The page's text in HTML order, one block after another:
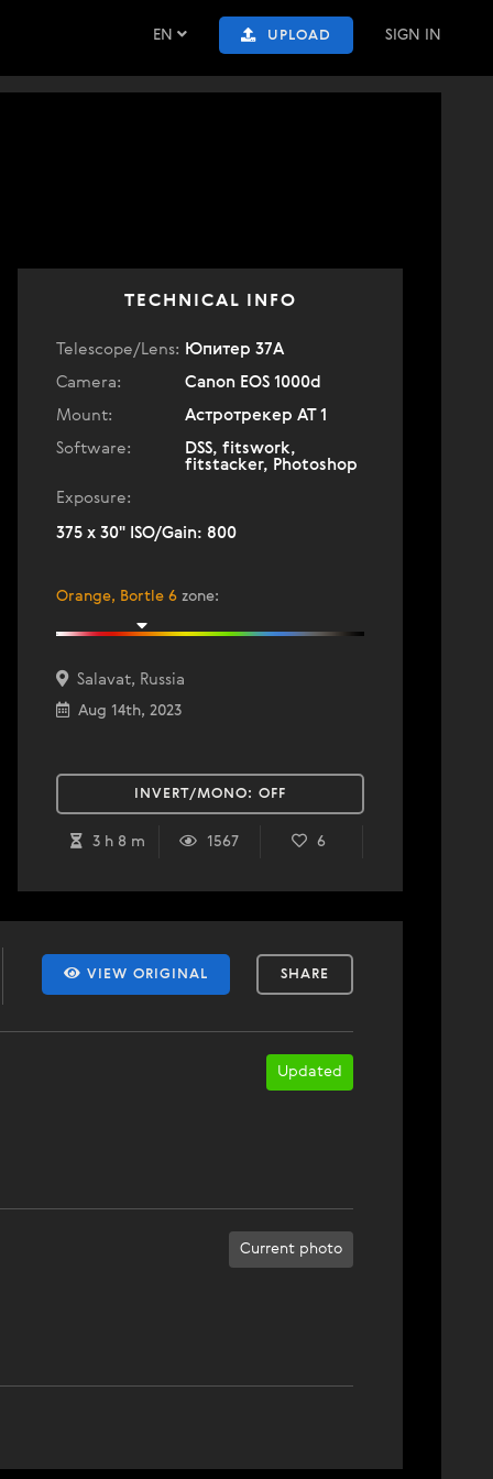
EN UPLOAD SIGN IN
TECHNICAL INFO
Telescope/Lens: Юпитер 37А
Camera:
Canon EOS 1000d
Mount:
Астротрекер АТ 1
Software:
DSS, fitswork,
fitstacker, Photoshop
Exposure:
375 x 30" ISO/Gain: 800
Orange, Bortle 6 zone:
Salavat, Russia
Aug 14th, 2023
INVERT/MONO: OFF
3 h 8 m 1567 6
VIEW ORIGINAL SHARE
Updated
Current photo